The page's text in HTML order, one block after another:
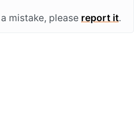
mistake, please report it.